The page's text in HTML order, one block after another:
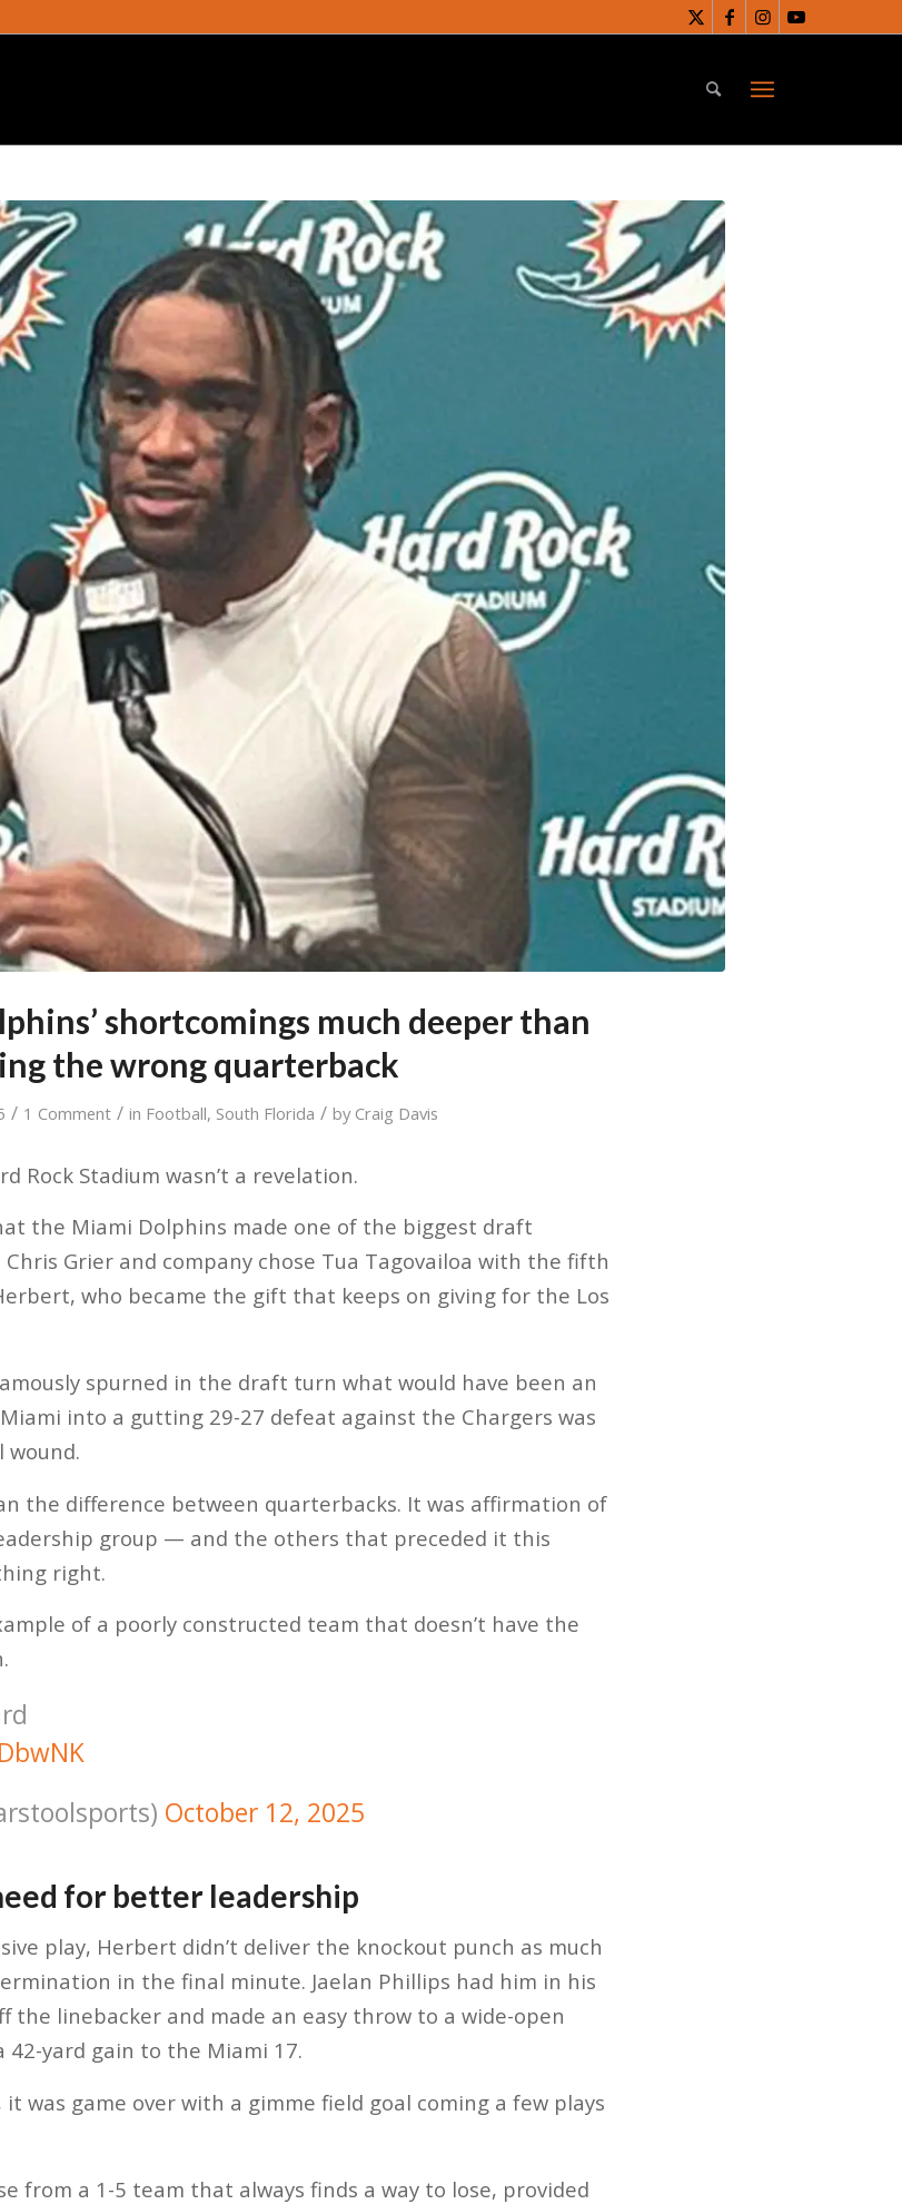
shortcomings much deeper than
the wrong quarterback
/ 1 Comment / in Football, South Florida / by Craig Davis
Rock Stadium wasn’t a revelation.
the Miami Dolphins made one of the biggest draft
Grier and company chose Tua Tagovailoa with the fifth
who became the gift that keeps on giving for the Los
spurned in the draft turn what would have been an
into a gutting 29-27 defeat against the Chargers was
wound.
the difference between quarterbacks. It was affirmation of
group — and the others that preceded it this
right.
of a poorly constructed team that doesn’t have the
October 12, 2025
for better leadership
play, Herbert didn’t deliver the knockout punch as much
in the final minute. Jaelan Phillips had him in his
the linebacker and made an easy throw to a wide-open
42-yard gain to the Miami 17.
it was game over with a gimme field goal coming a few plays
from a 1-5 team that always finds a way to lose, provided